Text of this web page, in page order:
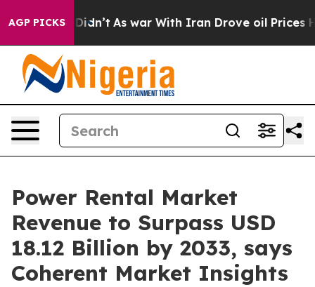
AGP PICKS
it Didn’t As war With Iran Drove oil Prices Higher,
Power Rental Market
Revenue to Surpass USD
18.12 Billion by 2033, says
Coherent Market Insights